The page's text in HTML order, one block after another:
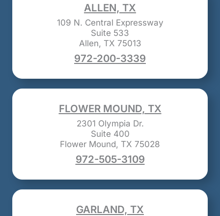
ALLEN, TX
109 N. Central Expressway
Suite 533
Allen, TX 75013
972-200-3339
FLOWER MOUND, TX
2301 Olympia Dr.
Suite 400
Flower Mound, TX 75028
972-505-3109
GARLAND, TX